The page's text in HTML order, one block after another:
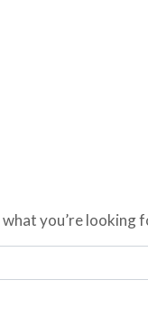
what you’re looking